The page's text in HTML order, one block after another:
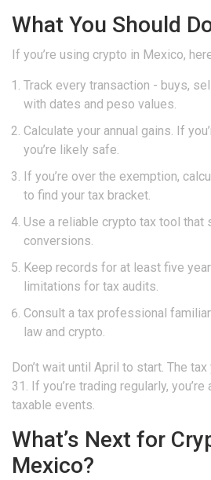
What You Should
If you’re using crypto in Mexico,
Track every transaction - buys,
with dates and peso values.
Calculate your annual gains. If
you’re likely safe.
If you’re over the exemption,
to find your tax bracket.
Use a reliable crypto tax tool that
conversions.
Keep records for at least five
limitations for tax audits.
Consult a tax professional
law and crypto.
Don’t wait until April to start. The
31. If you’re trading regularly,
taxable events.
What’s Next for
Mexico?